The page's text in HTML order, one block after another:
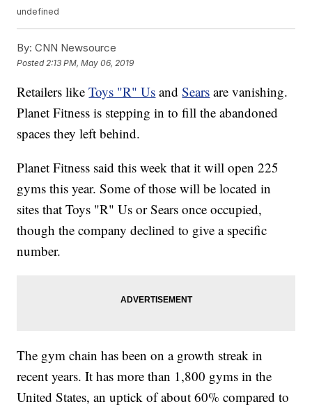
undefined
By: CNN Newsource
Posted 2:13 PM, May 06, 2019
Retailers likeToys "R" Us andSears are vanishing.
Planet Fitness is stepping in to fill the abandoned
spaces they left behind.
Planet Fitness said this week that it will open 225
gyms this year. Some of those will be located in
sites that Toys "R" Us or Sears once occupied,
though the company declined to give a specific
number.
The gym chain has been on a growth streak in
recent years. It has more than 1,800 gyms in the
United States, an uptick of about 60% compared to